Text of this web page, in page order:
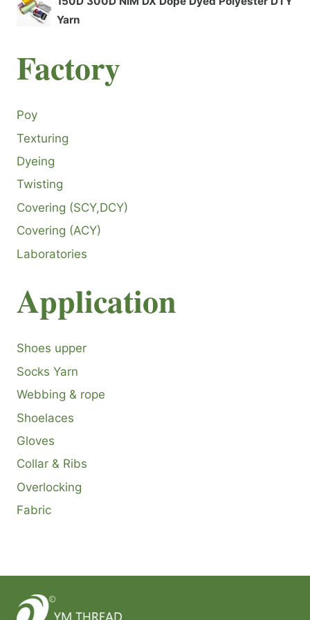
Yarn
Factory
Poy
Texturing
Dyeing
Twisting
Covering (SCY,DCY)
Covering (ACY)
Laboratories
Application
Shoes upper
Socks Yarn
Webbing & rope
Shoelaces
Gloves
Collar & Ribs
Overlocking
Fabric